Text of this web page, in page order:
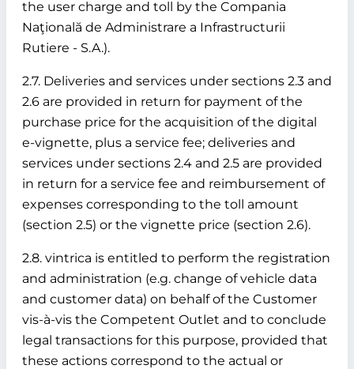
the user charge and toll by the Compania
Naţională de Administrare a Infrastructurii
Rutiere - S.A.).
2.7. Deliveries and services under sections 2.3 and
2.6 are provided in return for payment of the
purchase price for the acquisition of the digital
e-vignette, plus a service fee; deliveries and
services under sections 2.4 and 2.5 are provided
in return for a service fee and reimbursement of
expenses corresponding to the toll amount
(section 2.5) or the vignette price (section 2.6).
2.8. vintrica is entitled to perform the registration
and administration (e.g. change of vehicle data
and customer data) on behalf of the Customer
vis-à-vis the Competent Outlet and to conclude
legal transactions for this purpose, provided that
these actions correspond to the actual or